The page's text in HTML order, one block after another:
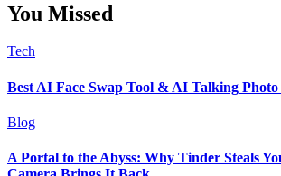
You Missed
Tech
Best AI Face Swap Tool & AI Talking Photo
Blog
A Portal to the Abyss: Why Tinder Steals